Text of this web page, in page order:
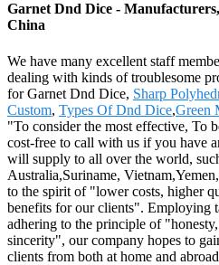
Garnet Dnd Dice -
China
We have many excellent staff
dealing with kinds of troublesome
for Garnet Dnd Dice, Sharp
Custom, Types Of Dnd Dice,Green
"To consider the most effective, To
cost-free to call with us if you have
will supply to all over the world,
Australia,Suriname,
to the spirit of "lower costs, higher
benefits for our clients". Employing
adhering to the principle of
sincerity", our company hopes to
clients from both at home and